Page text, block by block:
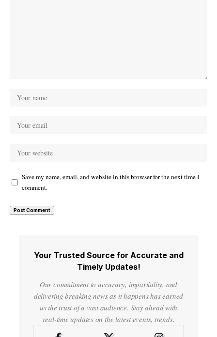
Save my name, email, and website in this browser for the next time I
comment.
Your Trusted Source for Accurate and
Timely Updates!
Our commitment to accuracy, impartiality, and
delivering breaking news as it happens has earned
us the trust of a vast audience. Stay ahead with
real-time updates on the latest events, trends.